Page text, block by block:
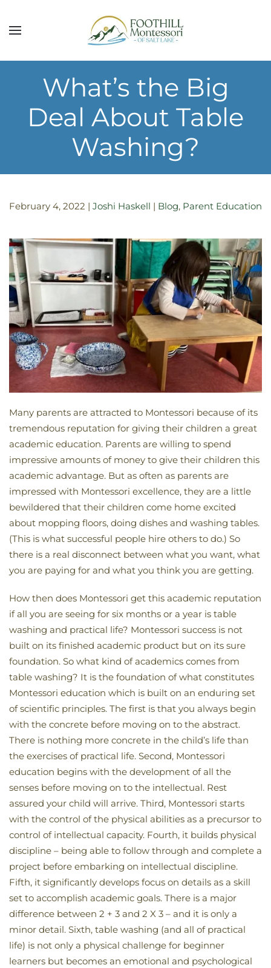
Skip to main content
What’s the Big
Deal About Table
Washing?
February 4, 2022 | Joshi Haskell | Blog, Parent Education
Many parents are attracted to Montessori because of its
tremendous reputation for giving their children a great
academic education. Parents are willing to spend
impressive amounts of money to give their children this
academic advantage. But as often as parents are
impressed with Montessori excellence, they are a little
bewildered that their children come home excited
about mopping floors, doing dishes and washing tables.
(This is what successful people hire others to do.) So
there is a real disconnect between what you want, what
you are paying for and what you think you are getting.
How then does Montessori get this academic reputation
if all you are seeing for six months or a year is table
washing and practical life? Montessori success is not
built on its finished academic product but on its sure
foundation. So what kind of academics comes from
table washing? It is the foundation of what constitutes
Montessori education which is built on an enduring set
of scientific principles. The first is that you always begin
with the concrete before moving on to the abstract.
There is nothing more concrete in the child’s life than
the exercises of practical life. Second, Montessori
education begins with the development of all the
senses before moving on to the intellectual. Rest
assured your child will arrive. Third, Montessori starts
with the control of the physical abilities as a precursor to
control of intellectual capacity. Fourth, it builds physical
discipline – being able to follow through and complete a
project before embarking on intellectual discipline.
Fifth, it significantly develops focus on details as a skill
set to accomplish academic goals. There is a major
difference between 2 + 3 and 2 X 3 – and it is only a
minor detail. Sixth, table washing (and all of practical
life) is not only a physical challenge for beginner
learners but becomes an emotional and psychological